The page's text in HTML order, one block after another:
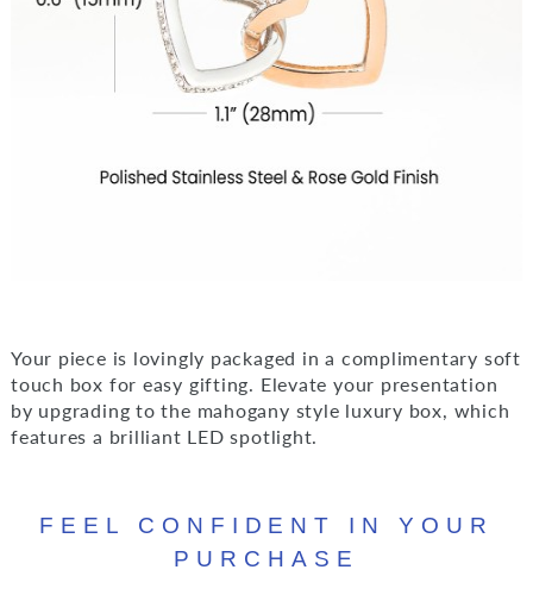
Your piece is lovingly packaged in a complimentary soft
touch box for easy gifting. Elevate your presentation
by upgrading to the mahogany style luxury box, which
features a brilliant LED spotlight.
FEEL CONFIDENT IN YOUR
PURCHASE